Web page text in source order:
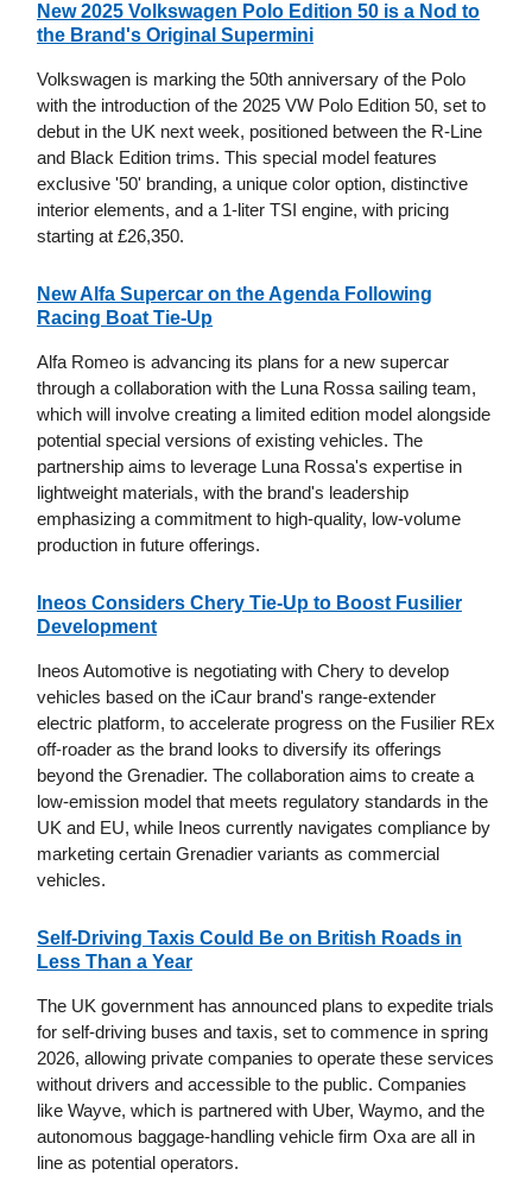
New 2025 Volkswagen Polo Edition 50 is a Nod to
the Brand's Original Supermini
Volkswagen is marking the 50th anniversary of the Polo
with the introduction of the 2025 VW Polo Edition 50, set to
debut in the UK next week, positioned between the R-Line
and Black Edition trims. This special model features
exclusive '50' branding, a unique color option, distinctive
interior elements, and a 1-liter TSI engine, with pricing
starting at £26,350.
New Alfa Supercar on the Agenda Following
Racing Boat Tie-Up
Alfa Romeo is advancing its plans for a new supercar
through a collaboration with the Luna Rossa sailing team,
which will involve creating a limited edition model alongside
potential special versions of existing vehicles. The
partnership aims to leverage Luna Rossa's expertise in
lightweight materials, with the brand's leadership
emphasizing a commitment to high-quality, low-volume
production in future offerings.
Ineos Considers Chery Tie-Up to Boost Fusilier
Development
Ineos Automotive is negotiating with Chery to develop
vehicles based on the iCaur brand's range-extender
electric platform, to accelerate progress on the Fusilier REx
off-roader as the brand looks to diversify its offerings
beyond the Grenadier. The collaboration aims to create a
low-emission model that meets regulatory standards in the
UK and EU, while Ineos currently navigates compliance by
marketing certain Grenadier variants as commercial
vehicles.
Self-Driving Taxis Could Be on British Roads in
Less Than a Year
The UK government has announced plans to expedite trials
for self-driving buses and taxis, set to commence in spring
2026, allowing private companies to operate these services
without drivers and accessible to the public. Companies
like Wayve, which is partnered with Uber, Waymo, and the
autonomous baggage-handling vehicle firm Oxa are all in
line as potential operators.